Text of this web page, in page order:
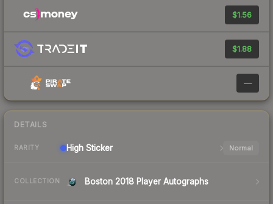
$1.56
$1.88
—
DETAILS
RARITY High Sticker Normal
COLLECTION Boston 2018 Player Autographs